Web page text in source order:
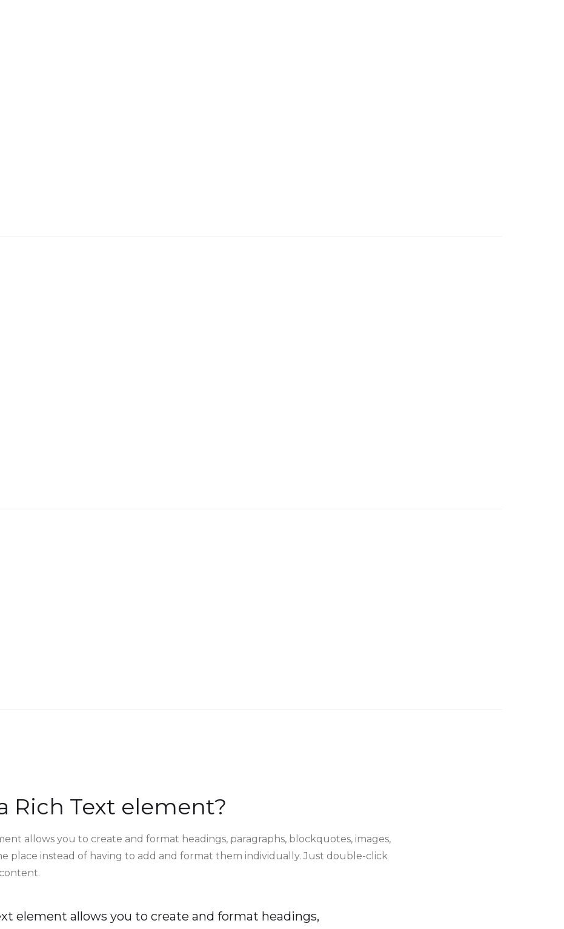
Rich Text element?
allows you to create and format headings, paragraphs, blockquotes, images,
place instead of having to add and format them individually. Just double-click
element allows you to create and format headings,